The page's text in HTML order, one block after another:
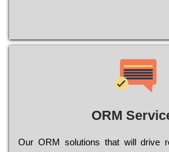
ORM
Оur ОRМ sоlutіоns thаt wіll drіvе